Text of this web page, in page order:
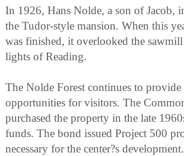
In 1926, Hans Nolde, a son of Jacob,
the Tudor-style mansion. When this
was finished, it overlooked the
lights of Reading.
The Nolde Forest continues to
opportunities for visitors. The
purchased the property in the late
funds. The bond issued Project 500
necessary for the center?s